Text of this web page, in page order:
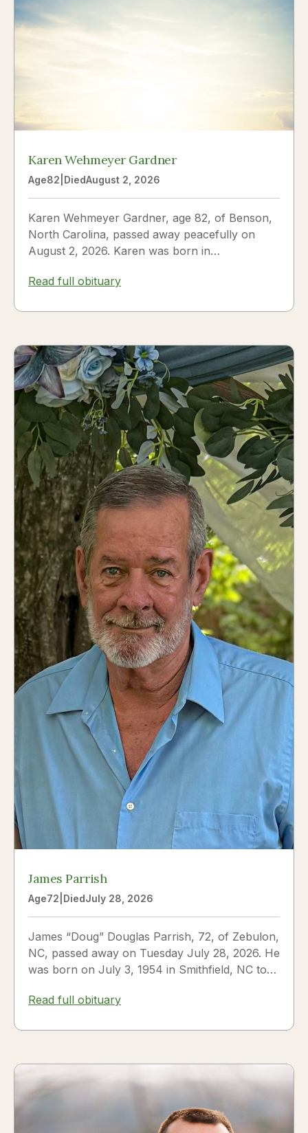
Karen Wehmeyer Gardner
Age82 DiedAugust 2, 2026
Karen Wehmeyer Gardner, age 82, of Benson,
North Carolina, passed away peacefully on
August 2, 2026. Karen was born in
Read full obituary
James Parrish
Age72 DiedJuly 28, 2026
James “Doug” Douglas Parrish, 72, of Zebulon,
NC, passed away on Tuesday July 28, 2026. He
was born on July 3, 1954 in Smithfield, NC to
Read full obituary